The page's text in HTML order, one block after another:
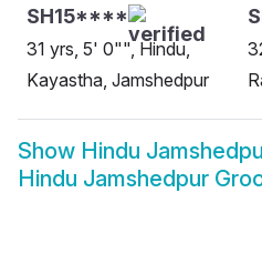
SH15****
31 yrs, 5' 0"", Hindu,
Kayastha, Jamshedpur
Show Hindu
Hindu Jamshedpur